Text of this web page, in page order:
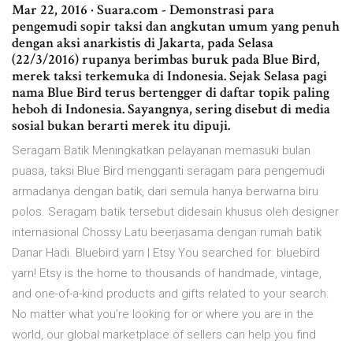
Mar 22, 2016 · Suara.com - Demonstrasi para
pengemudi sopir taksi dan angkutan umum yang penuh
dengan aksi anarkistis di Jakarta, pada Selasa
(22/3/2016) rupanya berimbas buruk pada Blue Bird,
merek taksi terkemuka di Indonesia. Sejak Selasa pagi
nama Blue Bird terus bertengger di daftar topik paling
heboh di Indonesia. Sayangnya, sering disebut di media
sosial bukan berarti merek itu dipuji.
Seragam Batik Meningkatkan pelayanan memasuki bulan
puasa, taksi Blue Bird mengganti seragam para pengemudi
armadanya dengan batik, dari semula hanya berwarna biru
polos. Seragam batik tersebut didesain khusus oleh designer
internasional Chossy Latu beerjasama dengan rumah batik
Danar Hadi. Bluebird yarn | Etsy You searched for: bluebird
yarn! Etsy is the home to thousands of handmade, vintage,
and one-of-a-kind products and gifts related to your search.
No matter what you’re looking for or where you are in the
world, our global marketplace of sellers can help you find